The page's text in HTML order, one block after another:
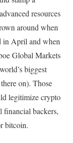
resources
around when
in April and when
Global Markets
biggest
on). Those
legitimize crypto
financial backers,
bitcoin.